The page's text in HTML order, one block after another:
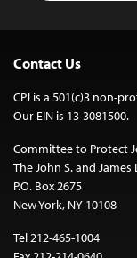
Contact Us
CPJ is a 501(c)3 non-
Our EIN is 13-3081500.
Committee to Protect
The John S. and
P.O. Box 2675
New York, NY 10108
Tel 212-465-1004